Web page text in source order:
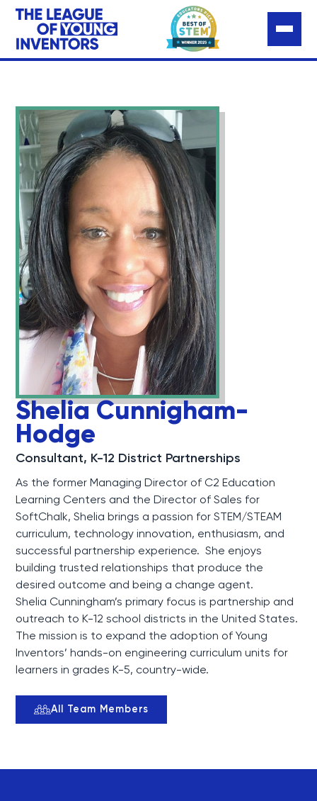
Shelia Cunnigham-
Hodge
Consultant, K-12 District Partnerships
As the former Managing Director of C2 Education
Learning Centers and the Director of Sales for
SoftChalk, Shelia brings a passion for STEM/STEAM
curriculum, technology innovation, enthusiasm, and
successful partnership experience. She enjoys
building trusted relationships that produce the
desired outcome and being a change agent.
Shelia Cunningham’s primary focus is partnership and
outreach to K-12 school districts in the United States.
The mission is to expand the adoption of Young
Inventors’ hands-on engineering curriculum units for
learners in grades K-5, country-wide.
All Team Members